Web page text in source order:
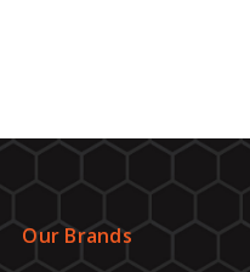
Our Brands